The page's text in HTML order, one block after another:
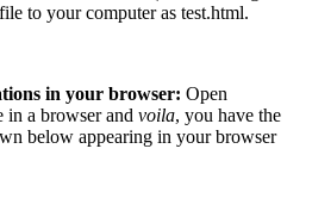
to your computer as test.html.
in your browser: Open
in a browser and voila, you have the
below appearing in your browser